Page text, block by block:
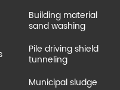
Building material
sand washing
Pile driving shield
tunneling
Municipal sludge